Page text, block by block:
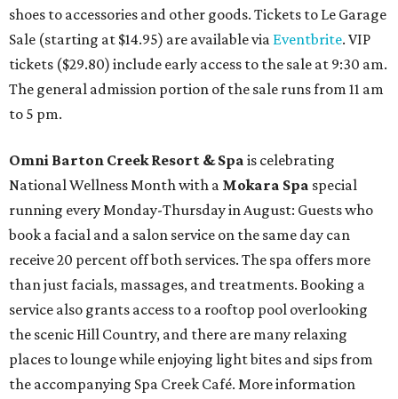
shoes to accessories and other goods. Tickets to Le Garage
Sale (starting at $14.95) are available via Eventbrite. VIP
tickets ($29.80) include early access to the sale at 9:30 am.
The general admission portion of the sale runs from 11 am
to 5 pm.
Omni Barton Creek Resort & Spa is celebrating
National Wellness Month with a Mokara Spa special
running every Monday-Thursday in August: Guests who
book a facial and a salon service on the same day can
receive 20 percent off both services. The spa offers more
than just facials, massages, and treatments. Booking a
service also grants access to a rooftop pool overlooking
the scenic Hill Country, and there are many relaxing
places to lounge while enjoying light bites and sips from
the accompanying Spa Creek Café. More information